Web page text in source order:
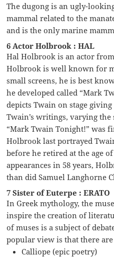
The dugong is an ugly-
mammal related to the
and is the only marine
6 Actor Holbrook : HAL
Hal Holbrook is an actor
Holbrook is well known for
small screens, he is best
he developed called “Mark
depicts Twain on stage
Twain’s writings, varying
“Mark Twain Tonight!” was
Holbrook last portrayed
before he retired at the age
appearances in 58 years,
than did Samuel Langhorne
7 Sister of Euterpe : ERATO
In Greek mythology, the
inspire the creation of
of muses is a subject of
popular view is that there
Calliope (epic poetry)